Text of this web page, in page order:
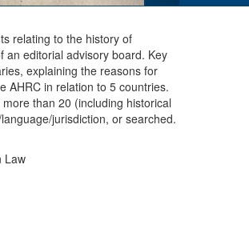
relating to the history of
an editorial advisory board. Key
explaining the reasons for
AHRC in relation to 5 countries.
than 20 (including historical
jurisdiction, or searched.
Law